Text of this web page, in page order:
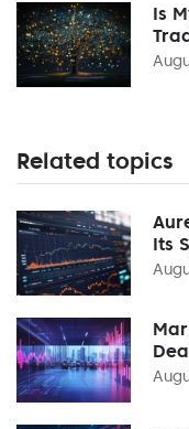
Is
Related topics
Its